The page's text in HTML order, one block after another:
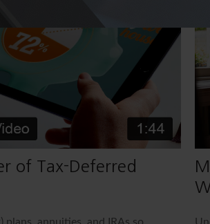
of Tax-Deferred